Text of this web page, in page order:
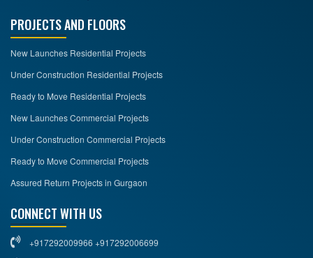
PROJECTS AND FLOORS
New Launches Residential Projects
Under Construction Residential Projects
Ready to Move Residential Projects
New Launches Commercial Projects
Under Construction Commercial Projects
Ready to Move Commercial Projects
Assured Return Projects in Gurgaon
CONNECT WITH US
+917292009966 +917292006699